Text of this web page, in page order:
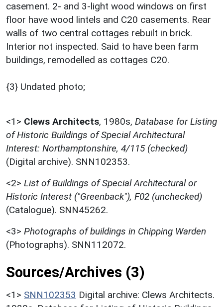
casement. 2- and 3-light wood windows on first
floor have wood lintels and C20 casements. Rear
walls of two central cottages rebuilt in brick.
Interior not inspected. Said to have been farm
buildings, remodelled as cottages C20.
{3} Undated photo;
<1> Clews Architects, 1980s, Database for Listing
of Historic Buildings of Special Architectural
Interest: Northamptonshire, 4/115 (checked)
(Digital archive). SNN102353.
<2> List of Buildings of Special Architectural or
Historic Interest ("Greenback"), F02 (unchecked)
(Catalogue). SNN45262.
<3> Photographs of buildings in Chipping Warden
(Photographs). SNN112072.
Sources/Archives (3)
<1> SNN102353 Digital archive: Clews Architects.